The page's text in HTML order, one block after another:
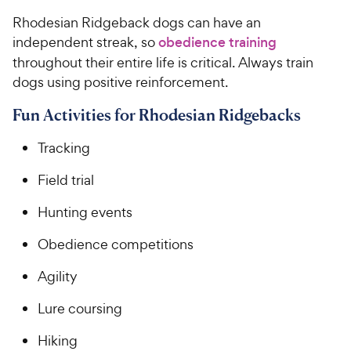
Rhodesian Ridgeback dogs can have an
independent streak, soobedience training
throughout their entire life is critical. Always train
dogs using positive reinforcement.
Fun Activities for Rhodesian Ridgebacks
Tracking
Field trial
Hunting events
Obedience competitions
Agility
Lure coursing
Hiking